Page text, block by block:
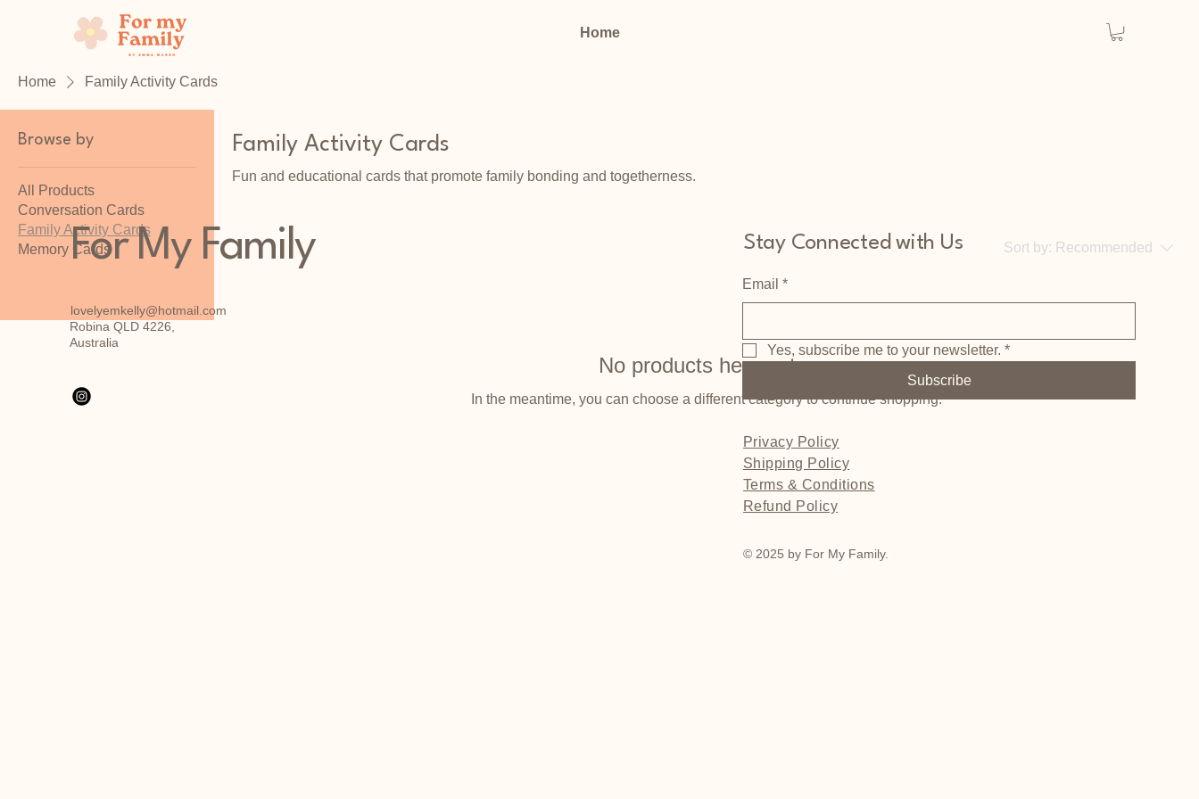
Home
Home Family Activity Cards
Browse by
All Products
Conversation Cards
Family Activity Cards
Memory Cards
Family Activity Cards
Fun and educational cards that promote family bonding and togetherness.
Sort by: Recommended
No products here yet...
In the meantime, you can choose a different category to continue shopping.
For My Family
lovelyemkelly@hotmail.com
Robina QLD 4226,
Australia
Stay Connected with Us
Email *
Yes, subscribe me to your newsletter. *
Subscribe
Privacy Policy
Shipping Policy
Terms & Conditions
Refund Policy
© 2025 by For My Family.